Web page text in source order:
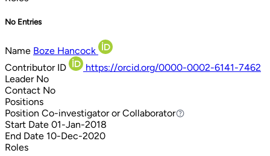
No Entries
Name Boze Hancock
Contributor ID
https://orcid.org/0000-0002-6141-7462
Leader No
Contact No
Positions
Position Co-investigator or Collaborator
Co-investigator or Collaborator
Start Date 01-Jan-2018
End Date 10-Dec-2020
Roles